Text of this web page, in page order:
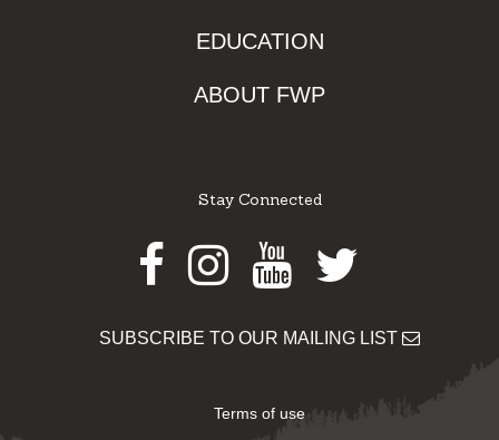
EDUCATION
ABOUT FWP
Stay Connected
Facebook
Instagram
Youtube
Twitter
SUBSCRIBE TO OUR MAILING LIST
Terms of use